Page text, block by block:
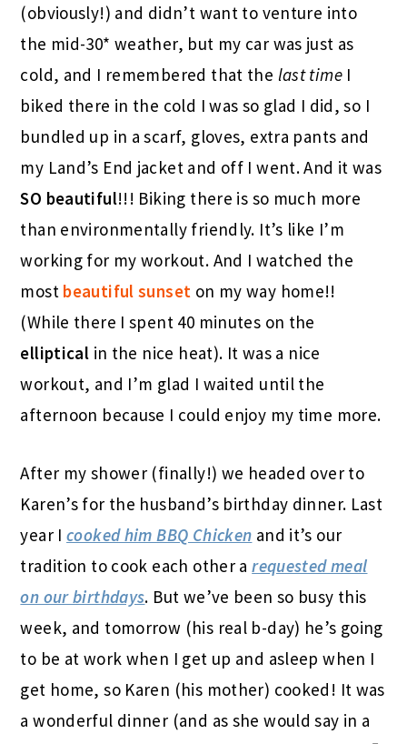
(obviously!) and didn’t want to venture into
the mid-30* weather, but my car was just as
cold, and I remembered that the last timeI
biked there in the cold I was so glad I did, so I
bundled up in a scarf, gloves, extra pants and
my Land’s End jacket and off I went. And it was
SO beautiful!!! Biking there is so much more
than environmentally friendly. It’s like I’m
working for my workout. And I watched the
most beautiful sunset on my way home!!
(While there I spent 40 minutes on the
elliptical in the nice heat). It was a nice
workout, and I’m glad I waited until the
afternoon because I could enjoy my time more.
After my shower (finally!) we headed over to
Karen’s for the husband’s birthday dinner. Last
year Icooked him BBQ Chicken and it’s our
tradition to cook each other arequested meal
on our birthdays. But we’ve been so busy this
week, and tomorrow (his real b-day) he’s going
to be at work when I get up and asleep when I
get home, so Karen (his mother) cooked! It was
a wonderful dinner (and as she would say in a